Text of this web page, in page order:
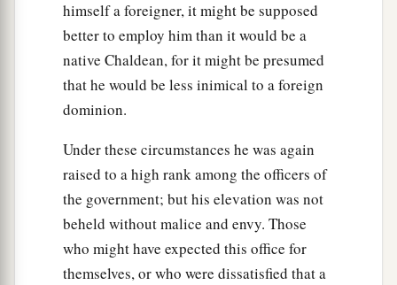
himself a foreigner, it might be supposed
better to employ him than it would be a
native Chaldean, for it might be presumed
that he would be less inimical to a foreign
dominion.
Under these circumstances he was again
raised to a high rank among the officers of
the government; but his elevation was not
beheld without malice and envy. Those
who might have expected this office for
themselves, or who were dissatisfied that a